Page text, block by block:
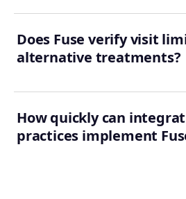
Does Fuse verify visit
alternative treatments?
How quickly can
practices implement